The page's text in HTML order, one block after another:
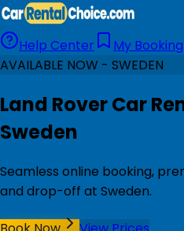
Help Center
My Booking
AVAILABLE NOW - SWEDEN
Land Rover Car
Sweden
Seamless online booking,
and drop-off at Sweden.